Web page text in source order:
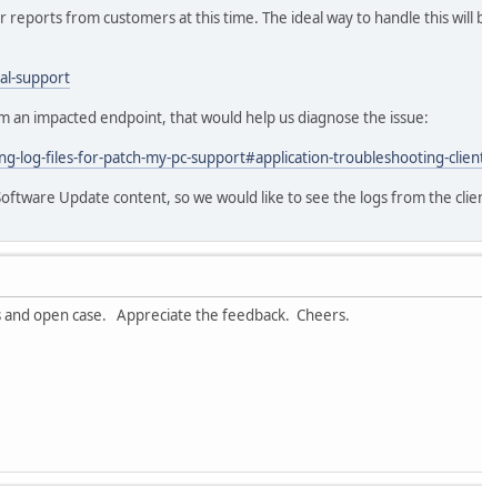
reports from customers at this time. The ideal way to handle this
support
an impacted endpoint, that would help us diagnose the issue:
log-files-for-patch-my-pc-support#application-troubleshooting-
Update content, so we would like to see the logs from the
open case. Appreciate the feedback. Cheers.